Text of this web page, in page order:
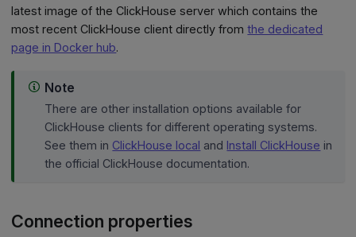
latest image of the ClickHouse server which contains the
most recent ClickHouse client directly fromthe dedicated
page in Docker hub.
Note
There are other installation options available for
ClickHouse clients for different operating systems.
See them in ClickHouse local and Install ClickHouse in
the official ClickHouse documentation.
Connection properties